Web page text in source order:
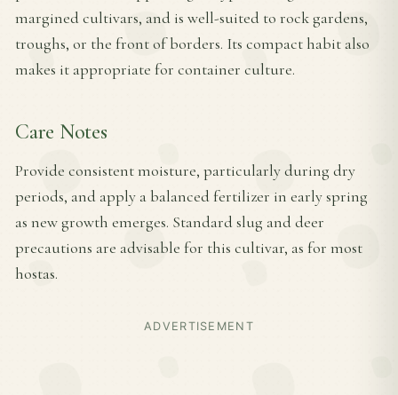
margined cultivars, and is well-suited to rock gardens,
troughs, or the front of borders. Its compact habit also
makes it appropriate for container culture.
Care Notes
Provide consistent moisture, particularly during dry
periods, and apply a balanced fertilizer in early spring
as new growth emerges. Standard slug and deer
precautions are advisable for this cultivar, as for most
hostas.
ADVERTISEMENT